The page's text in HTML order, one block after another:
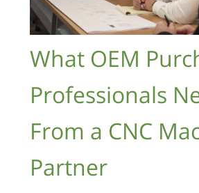
What OEM
Professionals
From a CNC
Partner